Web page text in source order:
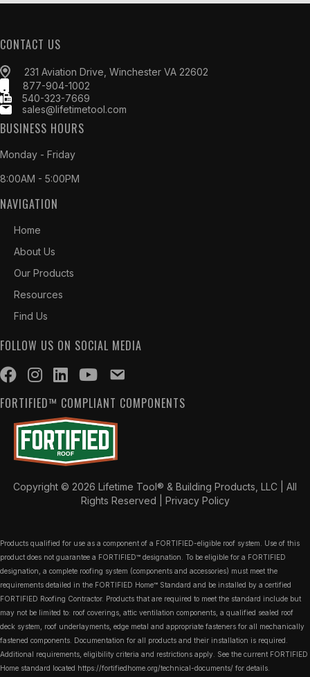
CONTACT US
231 Aviation Drive, Winchester VA 22602
877-904-1002
540-323-7669
sales@lifetimetool.com
BUSINESS HOURS
Monday - Friday
8:00AM - 5:00PM
NAVIGATION
Home
About Us
Our Products
Resources
Find Us
FOLLOW US ON SOCIAL MEDIA
FORTIFIED™ COMPLIANT COMPONENTS
Copyright © 2026 Lifetime Tool® & Building Products, LLC | All
Rights Reserved | Privacy Policy
Products qualified for use as a component of a FORTIFIED-eligible roof system. Use of this
product does not guarantee a FORTIFIED™ designation. To be eligible for a FORTIFIED
designation, a complete roofing system (components and accessories) must meet the
requirements detailed in the FORTIFIED Home™ Standard and be installed by a certified
FORTIFIED Roofing Contractor. Products that are required to meet the standard include but
may not be limited to: roof coverings, attic ventilation components, a qualified sealed roof
deck system, roof underlayments, edge metal and appropriate fasteners for all mechanically
fastened components. Documentation for all products and their installation is required.
Additional requirements, eligibility criteria and restrictions apply. See the current FORTIFIED
Home standard located https://fortifiedhome.org/technical-documents/ for details.